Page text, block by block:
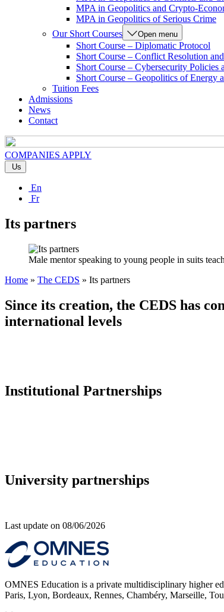
MPA in Geopolitics and Crypto-
MPA in Geopolitics of Serious Crime
Our Short Courses
Open menu
Short Course – Diplomatic Protocol
Short Course – Conflict Resolution
Short Course – Cybersecurity Policies
Short Course – Geopolitics of Energy
Tuition Fees
Admissions
News
Contact
COMPANIES APPLY
Us
En
Fr
Its partners
Male mentor speaking to young people in suits
Home » The CEDS » Its partners
Since its creation, the CEDS has
international levels
Institutional Partnerships
University partnerships
Last update on 08/06/2026
OMNES Education is a private multidisciplinary higher
Paris, Lyon, Bordeaux, Rennes, Chambéry, Marseille,